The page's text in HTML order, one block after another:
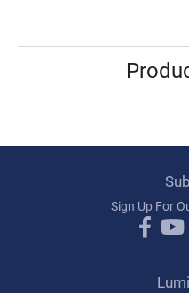
Sign Up For